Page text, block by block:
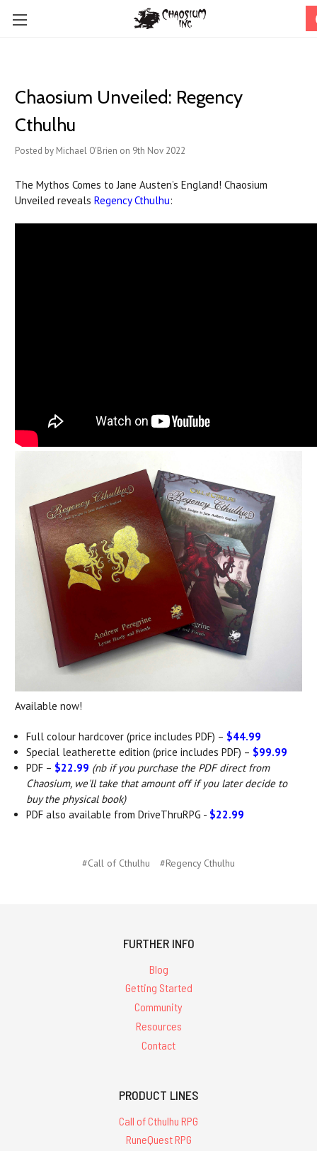
Chaosium Unveiled: Regency
Cthulhu
Posted by Michael O'Brien on 9th Nov 2022
The Mythos Comes to Jane Austen’s England! Chaosium
Unveiled reveals Regency Cthulhu:
Available now!
Full colour hardcover (price includes PDF) – $44.99
Special leatherette edition (price includes PDF) – $99.99
PDF – $22.99 (nb if you purchase the PDF direct from
Chaosium, we'll take that amount off if you later decide to
buy the physical book)
PDF also available from DriveThruRPG - $22.99
#Call of Cthulhu #Regency Cthulhu
FURTHER INFO
Blog
Getting Started
Community
Resources
Contact
PRODUCT LINES
Call of Cthulhu RPG
RuneQuest RPG